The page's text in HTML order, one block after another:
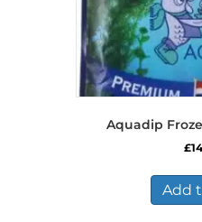
Aquadip
£
Add